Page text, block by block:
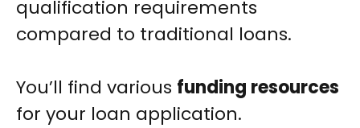
qualification requirements
compared to traditional loans.
You’ll find various funding resources
for your loan application.